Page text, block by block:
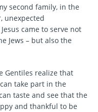
second family, in the
unexpected
came to serve not
Jews – but also the
Gentiles realize that
take part in the
taste and see that the
and thankful to be